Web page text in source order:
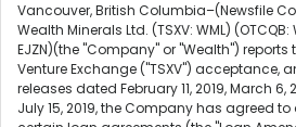
Vancouver, British Columbia–(Newsfile
Wealth Minerals Ltd. (TSXV: WML) (OTCQB:
EJZN)(the "Company" or "Wealth") reports
Venture Exchange ("TSXV") acceptance,
releases dated February 11, 2019, March 6,
July 15, 2019, the Company has agreed